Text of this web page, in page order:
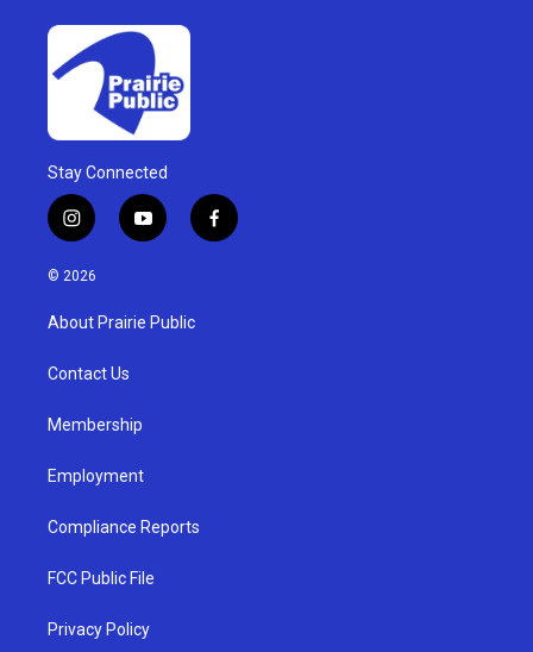
Stay Connected
i
n
s
a
g
a
y
o
u
b
f
a
© 2026
About Prairie Public
Contact Us
Membership
Employment
Compliance Reports
FCC Public File
Privacy Policy